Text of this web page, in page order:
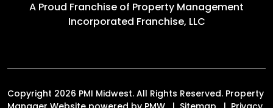
A Proud Franchise of Property Management
Incorporated Franchise, LLC
Copyright 2026 PMI Midwest. All Rights Reserved. Property